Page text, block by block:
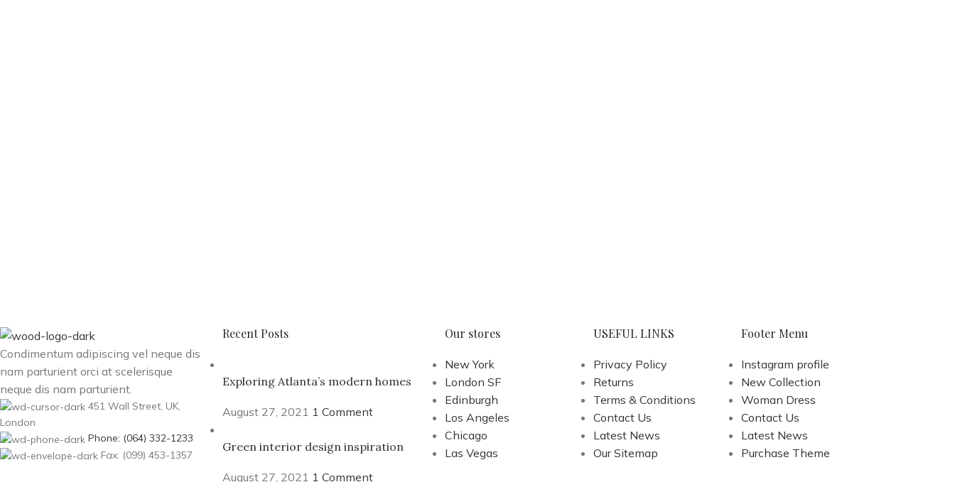
Condimentum adipiscing vel neque dis
nam parturient orci at scelerisque
neque dis nam parturient.
451 Wall Street, UK,
London
Phone: (064) 332-1233
Fax: (099) 453-1357
Recent Posts
Exploring Atlanta’s modern homes
August 27, 2021 1 Comment
Green interior design inspiration
August 27, 2021 1 Comment
Our stores
New York
London SF
Edinburgh
Los Angeles
Chicago
Las Vegas
USEFUL LINKS
Privacy Policy
Returns
Terms & Conditions
Contact Us
Latest News
Our Sitemap
Footer Menu
Instagram profile
New Collection
Woman Dress
Contact Us
Latest News
Purchase Theme